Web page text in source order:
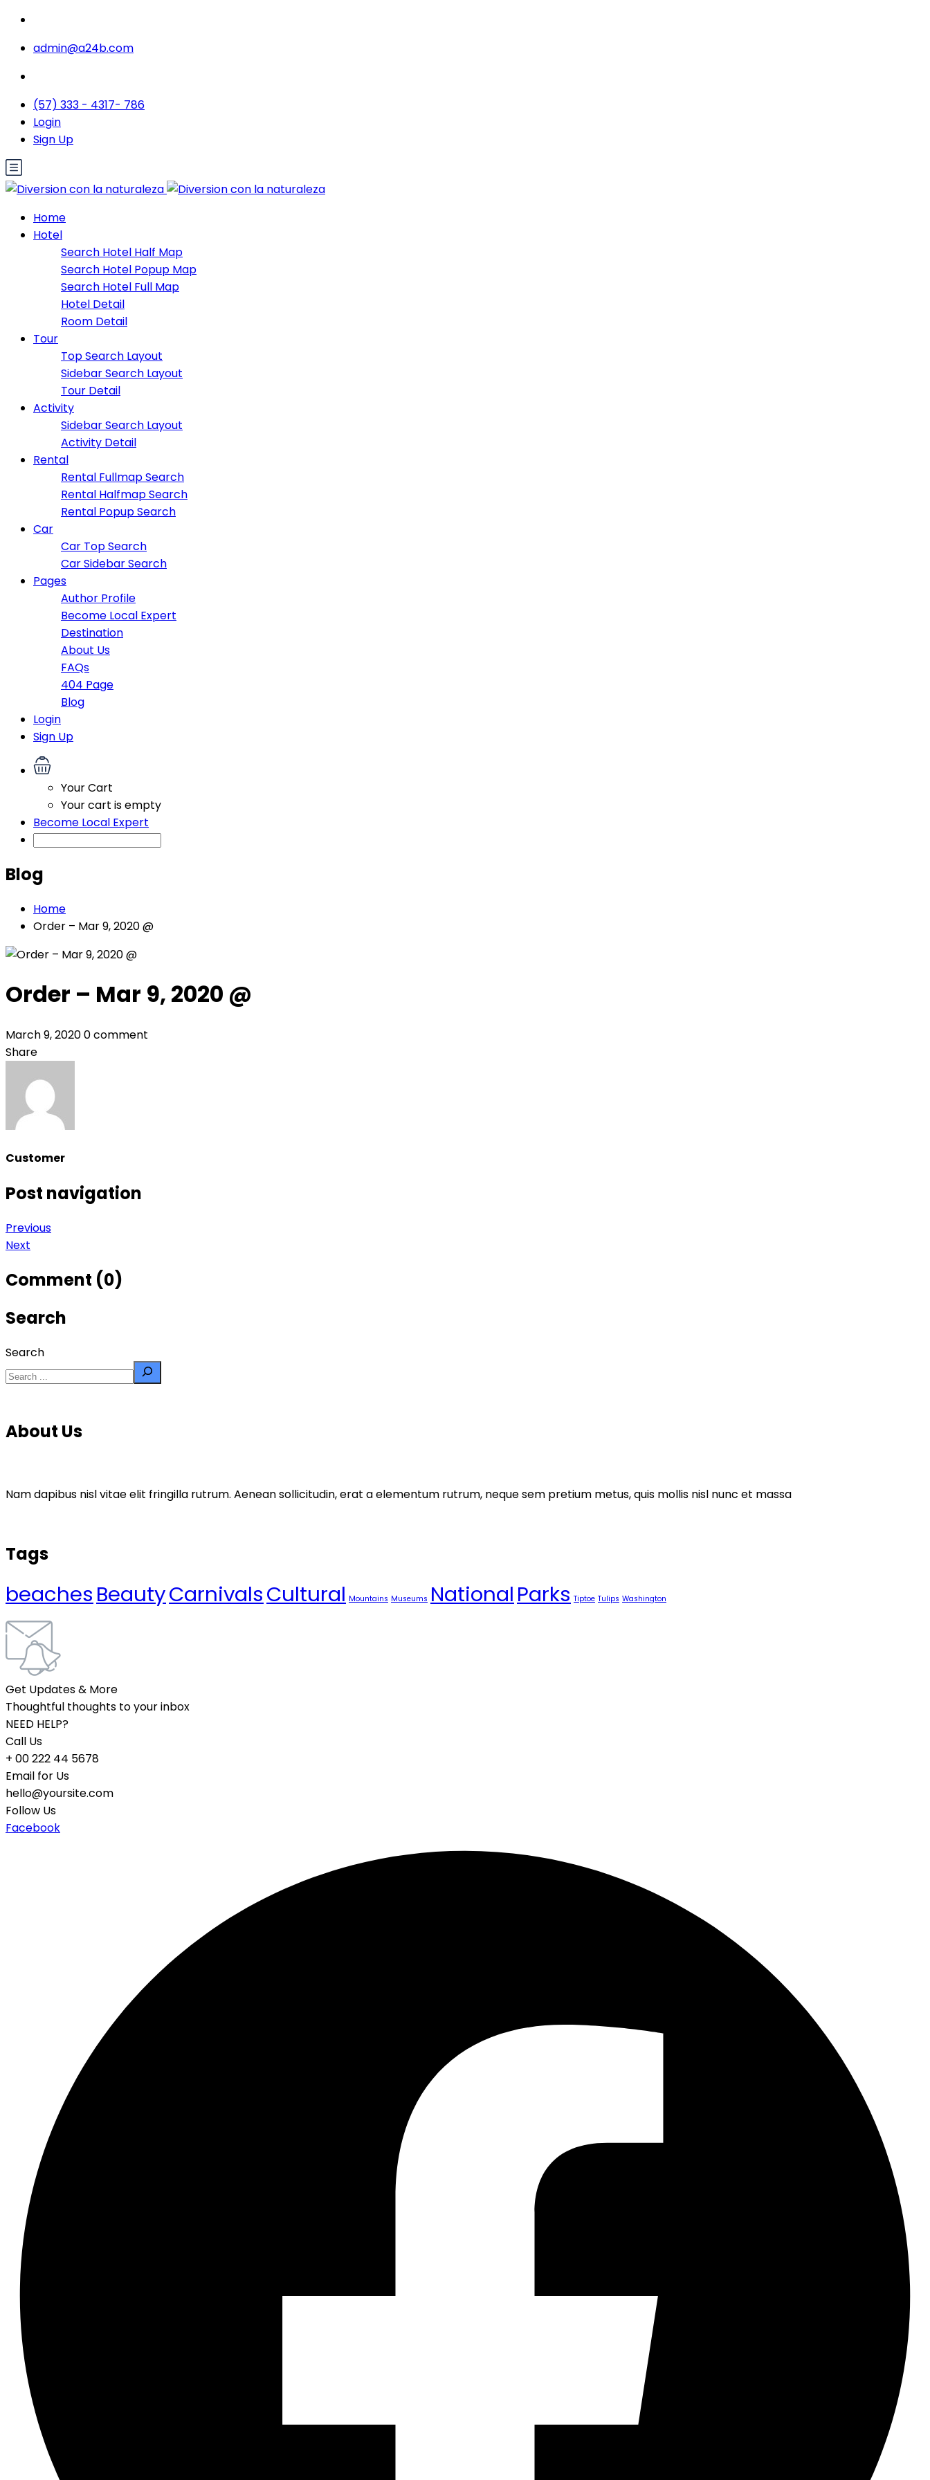
admin@a24b.com
(57) 333 - 4317- 786
Login
Sign Up
Home
Hotel
Search Hotel Half Map
Search Hotel Popup Map
Search Hotel Full Map
Hotel Detail
Room Detail
Tour
Top Search Layout
Sidebar Search Layout
Tour Detail
Activity
Sidebar Search Layout
Activity Detail
Rental
Rental Fullmap Search
Rental Halfmap Search
Rental Popup Search
Car
Car Top Search
Car Sidebar Search
Pages
Author Profile
Become Local Expert
Destination
About Us
FAQs
404 Page
Blog
Login
Sign Up
Your Cart
Your cart is empty
Become Local Expert
Blog
Home
Order – Mar 9, 2020 @
Order – Mar 9, 2020 @
March 9, 20200 comment
Share
Customer
Post navigation
Previous
Next
Comment (0)
Search
Search
About Us
Nam dapibus nisl vitae elit fringilla rutrum. Aenean sollicitudin, erat a elementum rutrum, neque sem pretium metus, quis mollis nisl nunc et massa
Tags
beachesBeautyCarnivalsCultural Mountains Museums NationalParks Tiptoe Tulips Washington
Get Updates & More
Thoughtful thoughts to your inbox
NEED HELP?
Call Us
+ 00 222 44 5678
Email for Us
hello@yoursite.com
Follow Us
Facebook